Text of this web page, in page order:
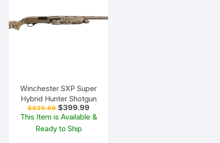
Winchester SXP Super
Hybrid Hunter Shotgun
$439.99 Original
price
was:
$439.99.
$399.99Current
price
is:
This Item is Available &
Ready to Ship